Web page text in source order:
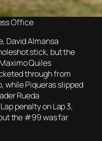
Office
David Almansa
stick, but the
Quiles
through from
while Piqueras slipped
Rueda
penalty on Lap 3,
the #99 was far